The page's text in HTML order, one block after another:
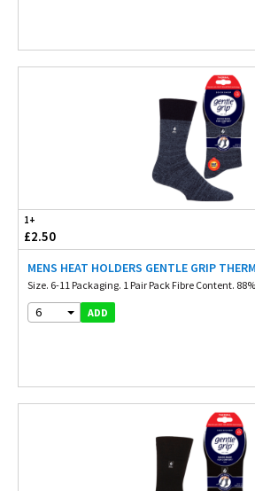
1+
£2.50
MENS HEAT HOLDERS GENTLE GRIP
Size. 6-11 Packaging. 1 Pair Pack Fibre Content.
6 ADD